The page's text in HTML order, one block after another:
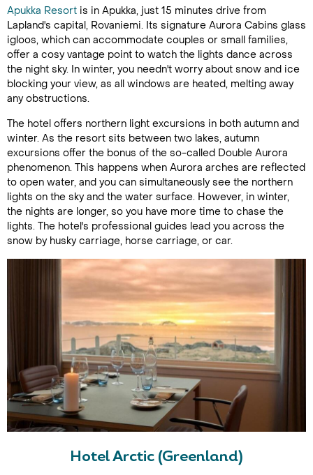
Apukka Resort is in Apukka, just 15 minutes drive from
Lapland's capital, Rovaniemi. Its signature Aurora Cabins glass
igloos, which can accommodate couples or small families,
offer a cosy vantage point to watch the lights dance across
the night sky. In winter, you needn't worry about snow and ice
blocking your view, as all windows are heated, melting away
any obstructions.
The hotel offers northern light excursions in both autumn and
winter. As the resort sits between two lakes, autumn
excursions offer the bonus of the so-called Double Aurora
phenomenon. This happens when Aurora arches are reflected
to open water, and you can simultaneously see the northern
lights on the sky and the water surface. However, in winter,
the nights are longer, so you have more time to chase the
lights. The hotel's professional guides lead you across the
snow by husky carriage, horse carriage, or car.
Hotel Arctic (Greenland)